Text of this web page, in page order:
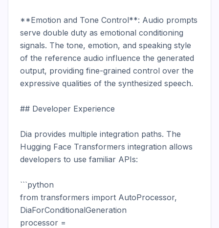
**Emotion and Tone Control**: Audio prompts
serve double duty as emotional conditioning
signals. The tone, emotion, and speaking style
of the reference audio influence the generated
output, providing fine-grained control over the
expressive qualities of the synthesized speech.
## Developer Experience
Dia provides multiple integration paths. The
Hugging Face Transformers integration allows
developers to use familiar APIs:
```python
from transformers import AutoProcessor,
DiaForConditionalGeneration
processor =